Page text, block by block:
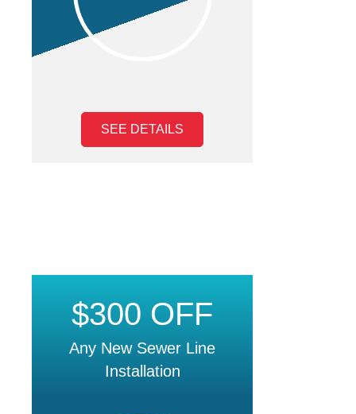
SEE DETAILS
$300 OFF
Any New Sewer Line
Installation